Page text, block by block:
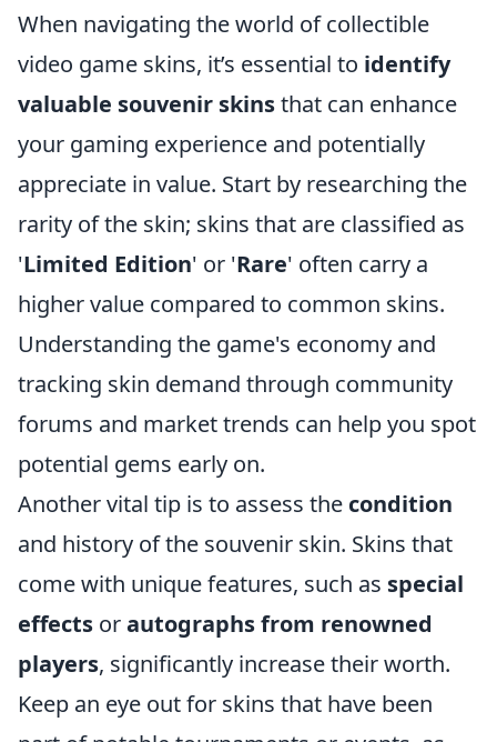
When navigating the world of collectible
video game skins, it’s essential to identify
valuable souvenir skinsthat can enhance
your gaming experience and potentially
appreciate in value. Start by researching the
rarity of the skin; skins that are classified as
'Limited Edition' or 'Rare' often carry a
higher value compared to common skins.
Understanding the game's economy and
tracking skin demand through community
forums and market trends can help you spot
potential gems early on.
Another vital tip is to assess the condition
and history of the souvenir skin. Skins that
come with unique features, such as special
effects orautographs from renowned
players, significantly increase their worth.
Keep an eye out for skins that have been